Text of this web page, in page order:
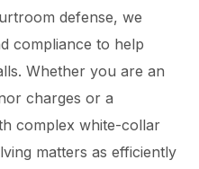
defense, we
compliance to help
Whether you are an
charges or a
complex white-collar
matters as efficiently